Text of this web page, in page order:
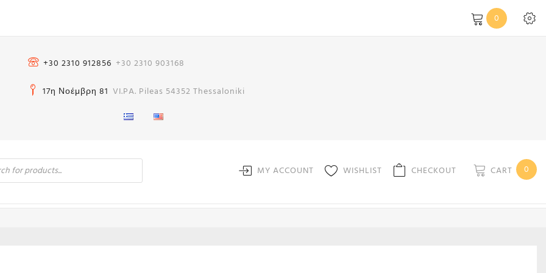
0
+30 2310 912856 +30 2310 903168
17η Νοέμβρη 81 VI.PA. Pileas 54352 Thessaloniki
MY ACCOUNT WISHLIST CHECKOUT CART 0